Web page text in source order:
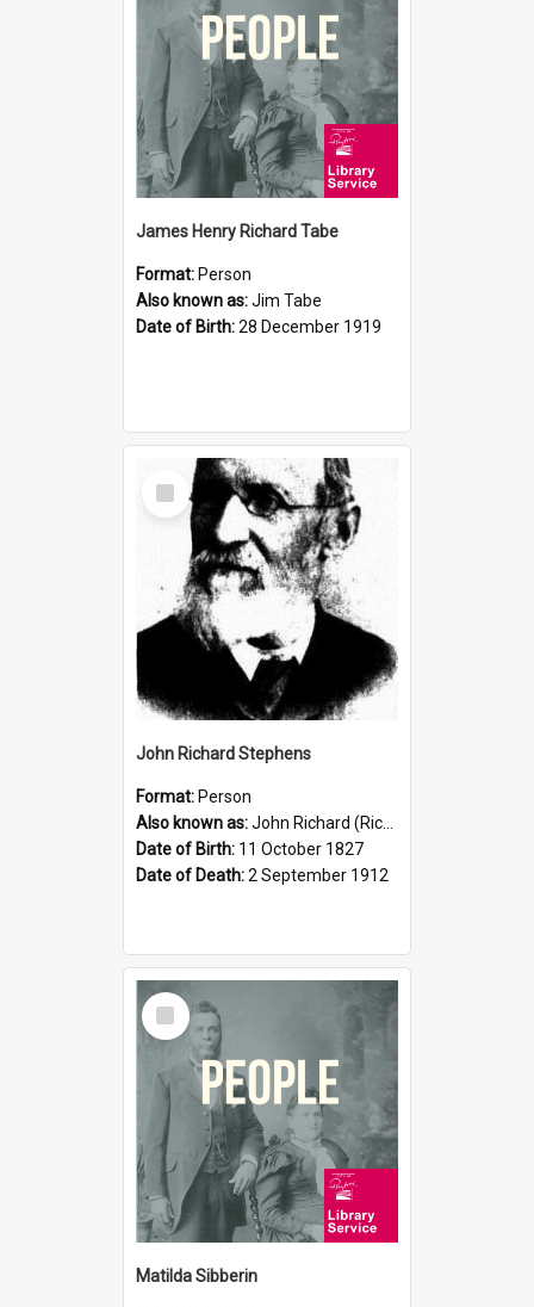
James Henry Richard Tabe
Format: Person
Also known as:Jim Tabe
Date of Birth:28 December 1919
Select
Item
John Richard Stephens
Format: Person
Also known as:John Richard (Riccardo) Stephens
Date of Birth: 11 October 1827
Date of Death:2 September 1912
Select
Item
Matilda Sibberin